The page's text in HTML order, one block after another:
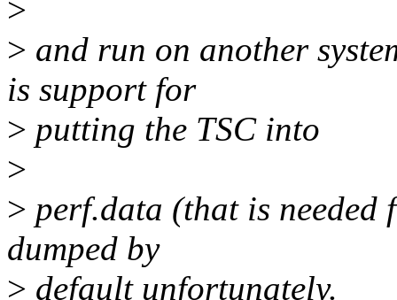
>
> and run on another
is support for
> putting the TSC into
>
> perf.data (that is needed
dumped by
> default unfortunately.